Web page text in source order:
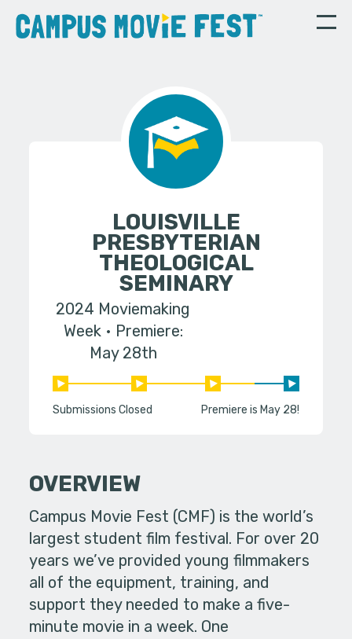
LOUISVILLE
PRESBYTERIAN
THEOLOGICAL
SEMINARY
2024 Moviemaking
Week
Premiere:
May 28th
Submissions Closed Premiere is May 28!
OVERVIEW
Campus Movie Fest (CMF) is the world’s
largest student film festival. For over 20
years we’ve provided young filmmakers
all of the equipment, training, and
support they needed to make a five-
minute movie in a week. One